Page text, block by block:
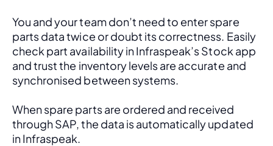
You and your team don’t need to enter spare
parts data twice or doubt its correctness. Easily
check part availability in Infraspeak’s Stock app
and trust the inventory levels are accurate and
synchronised between systems.
When spare parts are ordered and received
through SAP, the data is automatically updated
in Infraspeak.